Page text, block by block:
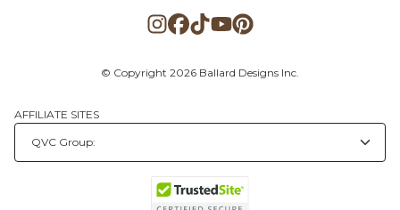
© Copyright 2026 Ballard Designs Inc.
AFFILIATE SITES